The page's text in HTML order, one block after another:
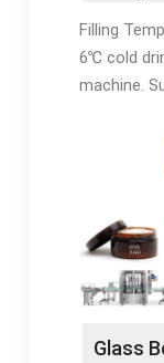
10-10
Filling
6℃ cold
machine.
1000ml
Bottle Filling
10-10-
Glass
Glass